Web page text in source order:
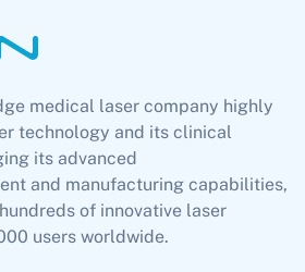
medical laser company highly
technology and its clinical
its advanced
and manufacturing capabilities,
of innovative laser
users worldwide.